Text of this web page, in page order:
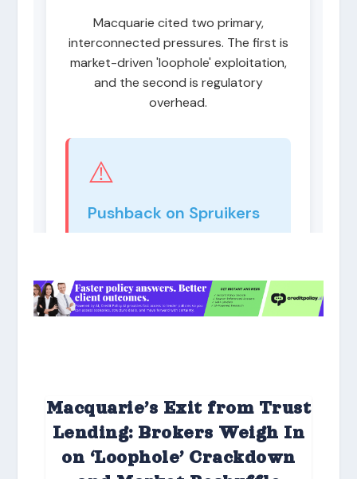
Macquarie’s Exit from Trust
Lending: Brokers Weigh In
on ‘Loophole’ Crackdown